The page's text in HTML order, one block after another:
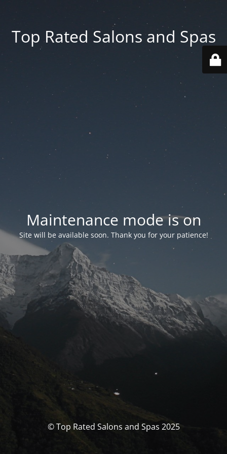
Top Rated Salons and Spas
Maintenance mode is on
Site will be available soon. Thank you for your patience!
© Top Rated Salons and Spas 2025